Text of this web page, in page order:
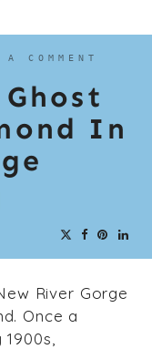
COMMENT
In
River Gorge
Once a